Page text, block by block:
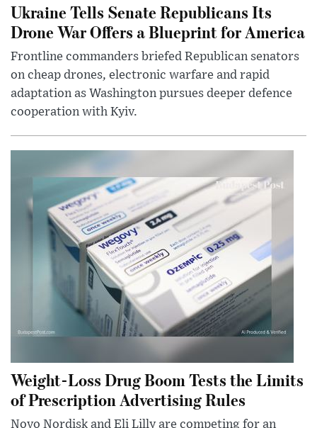
Ukraine Tells Senate Republicans Its
Drone War Offers a Blueprint for America
Frontline commanders briefed Republican senators
on cheap drones, electronic warfare and rapid
adaptation as Washington pursues deeper defence
cooperation with Kyiv.
Weight-Loss Drug Boom Tests the Limits
of Prescription Advertising Rules
Novo Nordisk and Eli Lilly are competing for an